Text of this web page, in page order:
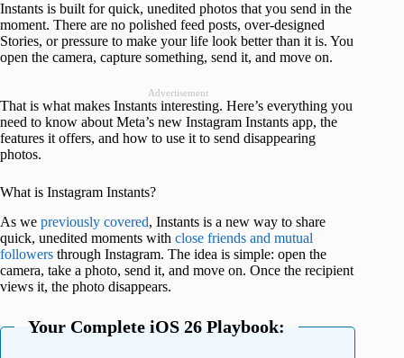
Instants is built for quick, unedited photos that you send in the
moment. There are no polished feed posts, over-designed
Stories, or pressure to make your life look better than it is. You
open the camera, capture something, send it, and move on.
Advertisement
That is what makes Instants interesting. Here’s everything you
need to know about Meta’s new Instagram Instants app, the
features it offers, and how to use it to send disappearing
photos.
What is Instagram Instants?
As we previously covered, Instants is a new way to share
quick, unedited moments with close friends and mutual
followers through Instagram. The idea is simple: open the
camera, take a photo, send it, and move on. Once the recipient
views it, the photo disappears.
Your Complete iOS 26 Playbook: